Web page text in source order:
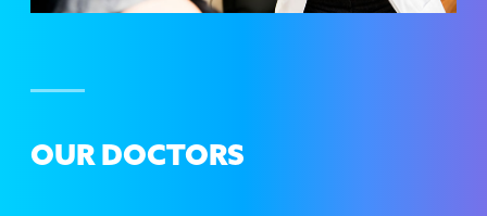
OUR DOCTORS